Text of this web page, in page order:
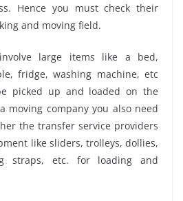
Hence you must check their
and moving field.
large items like a bed,
fridge, washing machine, etc
picked up and loaded on the
moving company you also need
the transfer service providers
like sliders, trolleys, dollies,
straps, etc. for loading and